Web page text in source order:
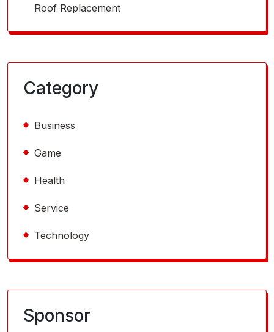
Roof Replacement
Category
Business
Game
Health
Service
Technology
Sponsor